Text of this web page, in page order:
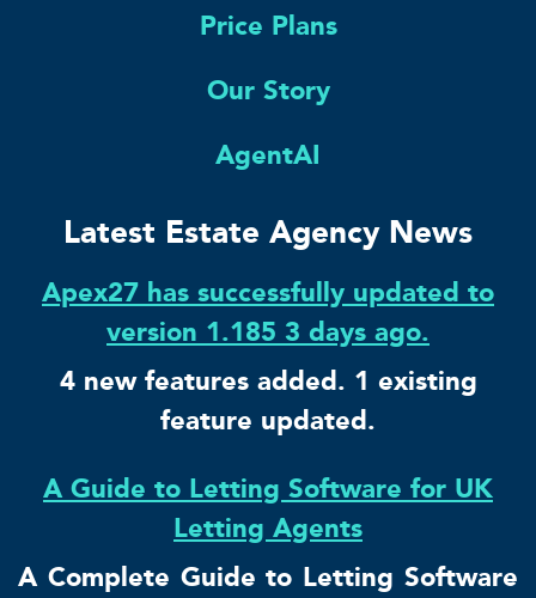
Price Plans
Our Story
AgentAI
Latest Estate Agency News
Apex27 has successfully updated to
version 1.185 3 days ago.
4 new features added. 1 existing
feature updated.
A Guide to Letting Software for UK
Letting Agents
A Complete Guide to Letting Software